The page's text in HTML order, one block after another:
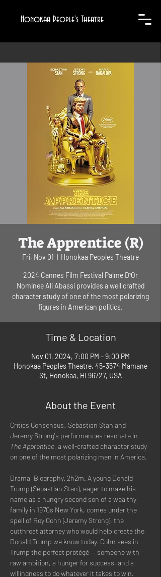
Honokaa People's Theatre
The Apprentice (R)
Fri, Nov 01 Honokaa Peoples Theatre
2024 Cannes Film Festival Palme DʻOr
Nominee Ali Abassi provides a well crafted
character study of one of the most polarizing
figures in American politics.
Time & Location
Nov 01, 2024, 7:00 PM – 9:00 PM
Honokaa Peoples Theatre, 45-3574 Mamane
St, Honokaa, HI 96727, USA
About the Event
Critics Consensus: Sebastian Stan and
Jeremy Strong's performances resonate in
The Apprentice, a well-crafted character study
on one of the most polarizing men in America.
Drama, Biography. 2h2m. A young Donald
Trump (Sebastian Stan), eager to make his
name as a hungry second son of a wealthy
family in 1970s New York, comes under the
spell of Roy Cohn (Jeremy Strong), the
cutthroat attorney who would help create the
Donald Trump we know today. Cohn sees in
Trump the perfect protégé -- someone with
raw ambition, a hunger for success, and a
willingness to do whatever it takes to win.